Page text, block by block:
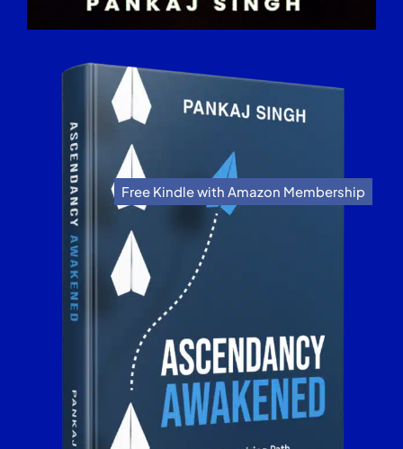
Free Kindle with Amazon Membership